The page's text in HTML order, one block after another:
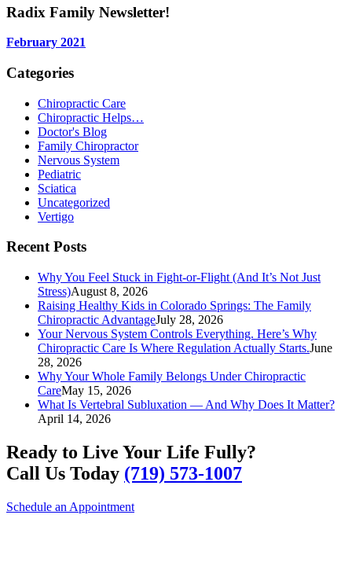
Radix Family Newsletter!
February 2021
Categories
Chiropractic Care
Chiropractic Helps…
Doctor's Blog
Family Chiropractor
Nervous System
Pediatric
Sciatica
Uncategorized
Vertigo
Recent Posts
Why You Feel Stuck in Fight-or-Flight (And It’s Not Just
Stress)August 8, 2026
Raising Healthy Kids in Colorado Springs: The Family
Chiropractic AdvantageJuly 28, 2026
Your Nervous System Controls Everything. Here’s Why
Chiropractic Care Is Where Regulation Actually Starts.June
28, 2026
Why Your Whole Family Belongs Under Chiropractic
CareMay 15, 2026
What Is Vertebral Subluxation — And Why Does It Matter?
April 14, 2026
Ready to Live Your Life Fully?
Call Us Today (719) 573-1007
Schedule an Appointment